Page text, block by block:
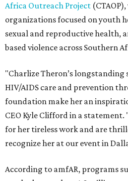
Africa Outreach Project
organizations focused on youth
sexual and reproductive health,
based violence across Southern
"Charlize Theron’s
HIV/AIDS care and prevention
foundation make her an
CEO Kyle Clifford in a
for her tireless work and are
recognize her at our event in
According to amfAR, programs